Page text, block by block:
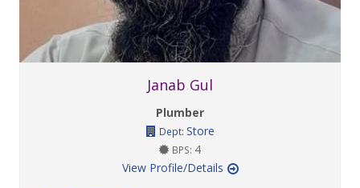
Janab Gul
Plumber
Dept: Store
BPS: 4
View Profile/Details